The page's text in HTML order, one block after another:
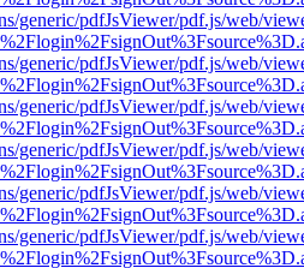
generic/pdfJsViewer/pdf.js/web/
generic/pdfJsViewer/pdf.js/web/
generic/pdfJsViewer/pdf.js/web/
generic/pdfJsViewer/pdf.js/web/
generic/pdfJsViewer/pdf.js/web/
generic/pdfJsViewer/pdf.js/web/